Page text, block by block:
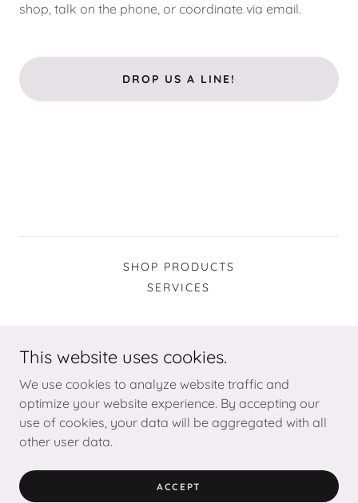
shop, talk on the phone, or coordinate via email.
DROP US A LINE!
SHOP PRODUCTS
SERVICES
wild poppy design
Copyright © 2026 Wild Poppy Design - All Rights Reserved.
This website uses cookies.
We use cookies to analyze website traffic and
optimize your website experience. By accepting our
use of cookies, your data will be aggregated with all
other user data.
ACCEPT